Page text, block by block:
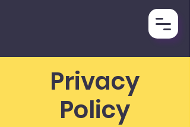
Privacy
Policy